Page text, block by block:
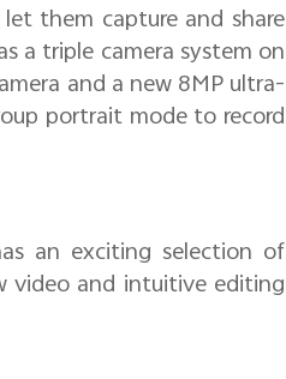
them capture and share
a triple camera system on
and a new 8MP ultra-
portrait mode to record
an exciting selection of
video and intuitive editing